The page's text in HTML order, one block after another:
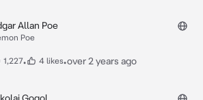
Allan Poe
Poe
1,227• 4 likes•over 2 years ago